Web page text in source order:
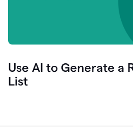
Use AI to Generate a
List